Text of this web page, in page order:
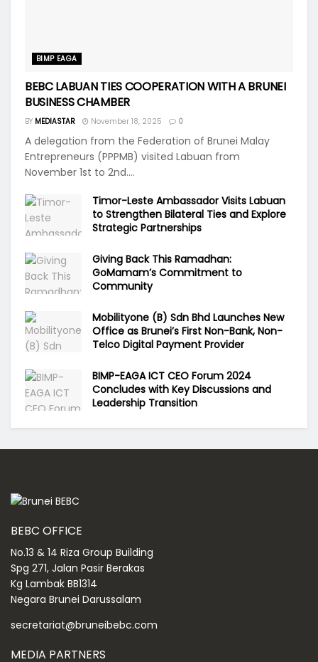
BIMP EAGA
BEBC LABUAN TIES COOPERATION WITH A BRUNEI
BUSINESS CHAMBER
BY MEDIASTAR November 18, 2025 0
A delegation from the Federation of Brunei Malay
Entrepreneurs (PPPMB) visited Labuan from
November 1st to 2nd....
Timor-Leste Ambassador Visits Labuan
to Strengthen Bilateral Ties and Explore
Strategic Partnerships
Giving Back This Ramadhan:
GoMamam’s Commitment to
Community
Mobilityone (B) Sdn Bhd Launches New
Office as Brunei’s First Non-Bank, Non-
Telco Digital Payment Provider
BIMP-EAGA ICT CEO Forum 2024
Concludes with Key Discussions and
Leadership Transition
BEBC OFFICE
No.13 & 14 Riza Group Building
Spg 271, Jalan Pasir Berakas
Kg Lambak BB1314
Negara Brunei Darussalam
secretariat@bruneibebc.com
MEDIA PARTNERS